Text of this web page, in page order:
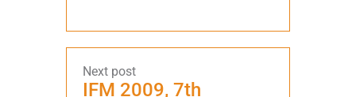
IFM 2009, 7th